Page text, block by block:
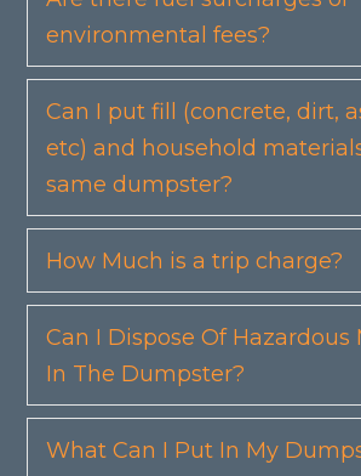
environmental fees?
Can I put fill (concrete, dirt,
etc) and household
same dumpster?
How Much is a trip charge?
Can I Dispose Of Hazardous
In The Dumpster?
What Can I Put In My